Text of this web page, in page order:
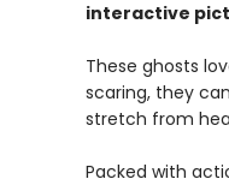
interactive
These ghosts
scaring, they
stretch from
Packed with